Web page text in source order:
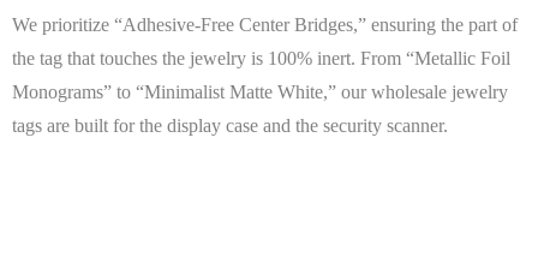
We prioritize “Adhesive-Free Center Bridges,” ensuring the part of
the tag that touches the jewelry is 100% inert. From “Metallic Foil
Monograms” to “Minimalist Matte White,” ourwholesale jewelry
tags are built for the display case and the security scanner.